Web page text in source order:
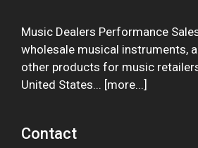
Music Dealers Performance
wholesale musical instruments,
other products for music
United States... [more...]
Contact